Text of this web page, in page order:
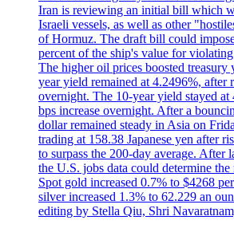
Iran is reviewing an initial bill which
Israeli vessels, as well as other
of Hormuz. The draft bill could
percent of the ship's value for
The higher oil prices boosted treasury
year yield remained at 4.2496%, after
overnight. The 10-year yield stayed at
bps increase overnight. After a
dollar remained steady in Asia on
trading at 158.38 Japanese yen after
to surpass the 200-day average. After
the U.S. jobs data could determine
Spot gold increased 0.7% to $4268
silver increased 1.3% to 62.229 an
editing by Stella Qiu, Shri